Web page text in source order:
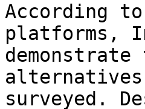
According
platforms,
alternatives,
surveyed.